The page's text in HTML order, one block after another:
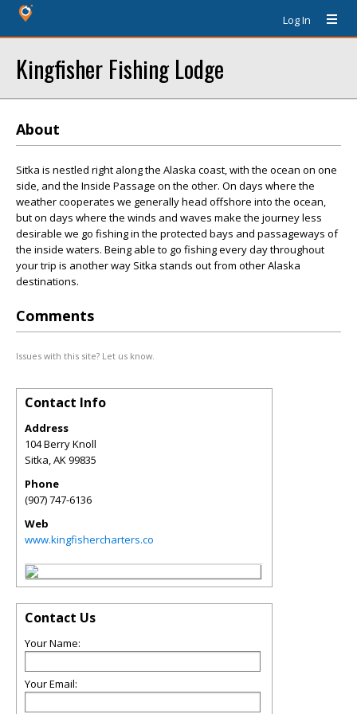
Log In
Kingfisher Fishing Lodge
About
Sitka is nestled right along the Alaska coast, with the ocean on one
side, and the Inside Passage on the other. On days where the
weather cooperates we generally head offshore into the ocean,
but on days where the winds and waves make the journey less
desirable we go fishing in the protected bays and passageways of
the inside waters. Being able to go fishing every day throughout
your trip is another way Sitka stands out from other Alaska
destinations.
Comments
Issues with this site? Let us know.
Contact Info
Address
104 Berry Knoll
Sitka,AK99835
Phone
(907) 747-6136
Web
www.kingfishercharters.co
Contact Us
Your Name:
Your Email: